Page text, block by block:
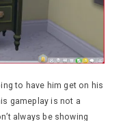
to have him get on his
gameplay is not a
always be showing